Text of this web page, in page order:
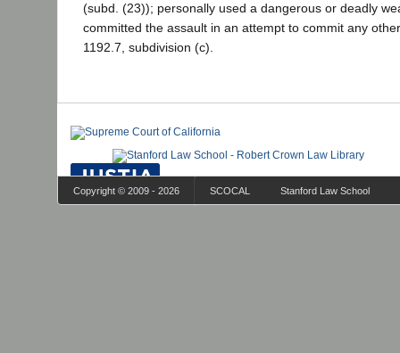
(subd. (23)); personally used a dangerous or deadly
committed the assault in an attempt to commit any
1192.7, subdivision (c).
Copyright © 2009 - 2026 SCOCAL Stanford Law School